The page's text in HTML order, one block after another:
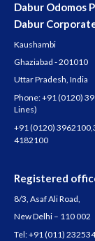
Dabur Odomos
Dabur
Kaushambi
Ghaziabad - 201010
Uttar Pradesh, India
Phone:+91 (0120)
Lines)
+91 (0120) 3962100,
4182100
Registered
8/3, Asaf Ali Road,
New Delhi – 110 002
Tel:+91 (011)